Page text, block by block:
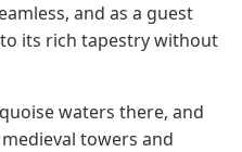
and as a guest
its rich tapestry without
waters there, and
towers and